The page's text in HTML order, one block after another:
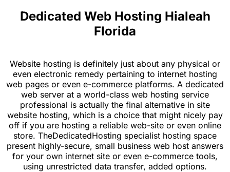
Dedicated Web Hosting Hialeah
Florida
Website hosting is definitely just about any physical or
even electronic remedy pertaining to internet hosting
web pages or even e-commerce platforms. A dedicated
web server at a world-class web hosting service
professional is actually the final alternative in site
website hosting, which is a choice that might nicely pay
off if you are hosting a reliable web-site or even online
store. TheDedicatedHosting specialist hosting space
present highly-secure, small business web host answers
for your own internet site or even e-commerce tools,
using unrestricted data transfer, added options.